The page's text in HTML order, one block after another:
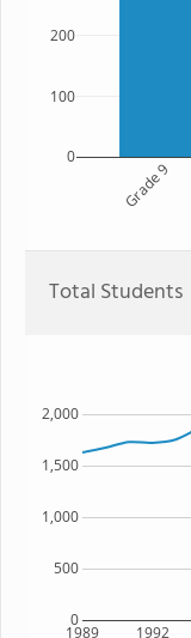
Grade 9
0
100
200
Total Students
1989 1992
0
500
1,000
1,500
2,000